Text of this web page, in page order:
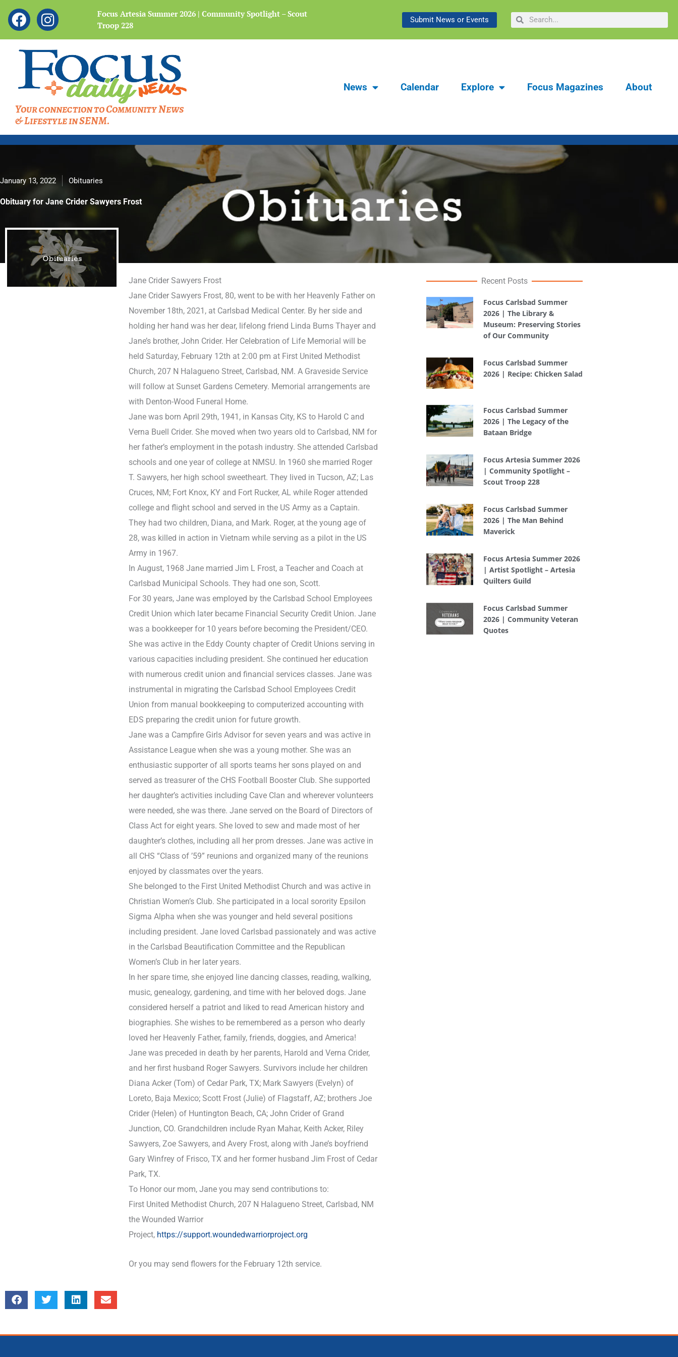
F
a
c
e
o
o
k
I
n
s
t
a
g
r
a
m
of the Bataan
Focus Artesia Summer 2026 | Community Spotlight – Scout
Troop 228
Focus Carlsbad Summer 2026 | The Library & Museum:
Preserving Stories of Our Community
slide
4
of
Submit News or Events SearchSearch
Your connection to Community News
& Lifestyle in SENM.
News Calendar Explore Focus Magazines About
January 13, 2022 Obituaries
Obituary for Jane Crider Sawyers Frost
Obituary for Jane Crider Sawyers Frost
Jane Crider Sawyers Frost
Jane Crider Sawyers Frost, 80, went to be with her Heavenly Father on
November 18th, 2021, at Carlsbad Medical Center. By her side and
holding her hand was her dear, lifelong friend Linda Burns Thayer and
Jane’s brother, John Crider. Her Celebration of Life Memorial will be
held Saturday, February 12th at 2:00 pm at First United Methodist
Church, 207 N Halagueno Street, Carlsbad, NM. A Graveside Service
will follow at Sunset Gardens Cemetery. Memorial arrangements are
with Denton-Wood Funeral Home.
Jane was born April 29th, 1941, in Kansas City, KS to Harold C and
Verna Buell Crider. She moved when two years old to Carlsbad, NM for
her father’s employment in the potash industry. She attended Carlsbad
schools and one year of college at NMSU. In 1960 she married Roger
T. Sawyers, her high school sweetheart. They lived in Tucson, AZ; Las
Cruces, NM; Fort Knox, KY and Fort Rucker, AL while Roger attended
college and flight school and served in the US Army as a Captain.
They had two children, Diana, and Mark. Roger, at the young age of
28, was killed in action in Vietnam while serving as a pilot in the US
Army in 1967.
In August, 1968 Jane married Jim L Frost, a Teacher and Coach at
Carlsbad Municipal Schools. They had one son, Scott.
For 30 years, Jane was employed by the Carlsbad School Employees
Credit Union which later became Financial Security Credit Union. Jane
was a bookkeeper for 10 years before becoming the President/CEO.
She was active in the Eddy County chapter of Credit Unions serving in
various capacities including president. She continued her education
with numerous credit union and financial services classes. Jane was
instrumental in migrating the Carlsbad School Employees Credit
Union from manual bookkeeping to computerized accounting with
EDS preparing the credit union for future growth.
Jane was a Campfire Girls Advisor for seven years and was active in
Assistance League when she was a young mother. She was an
enthusiastic supporter of all sports teams her sons played on and
served as treasurer of the CHS Football Booster Club. She supported
her daughter’s activities including Cave Clan and wherever volunteers
were needed, she was there. Jane served on the Board of Directors of
Class Act for eight years. She loved to sew and made most of her
daughter’s clothes, including all her prom dresses. Jane was active in
all CHS “Class of ’59” reunions and organized many of the reunions
enjoyed by classmates over the years.
She belonged to the First United Methodist Church and was active in
Christian Women’s Club. She participated in a local sorority Epsilon
Sigma Alpha when she was younger and held several positions
including president. Jane loved Carlsbad passionately and was active
in the Carlsbad Beautification Committee and the Republican
Women’s Club in her later years.
In her spare time, she enjoyed line dancing classes, reading, walking,
music, genealogy, gardening, and time with her beloved dogs. Jane
considered herself a patriot and liked to read American history and
biographies. She wishes to be remembered as a person who dearly
loved her Heavenly Father, family, friends, doggies, and America!
Jane was preceded in death by her parents, Harold and Verna Crider,
and her first husband Roger Sawyers. Survivors include her children
Diana Acker (Tom) of Cedar Park, TX; Mark Sawyers (Evelyn) of
Loreto, Baja Mexico; Scott Frost (Julie) of Flagstaff, AZ; brothers Joe
Crider (Helen) of Huntington Beach, CA; John Crider of Grand
Junction, CO. Grandchildren include Ryan Mahar, Keith Acker, Riley
Sawyers, Zoe Sawyers, and Avery Frost, along with Jane’s boyfriend
Gary Winfrey of Frisco, TX and her former husband Jim Frost of Cedar
Park, TX.
To Honor our mom, Jane you may send contributions to:
First United Methodist Church, 207 N Halagueno Street, Carlsbad, NM
the Wounded Warrior
Project, https://support.woundedwarriorproject.org
Or you may send flowers for the February 12th service.
Recent Posts
Focus Carlsbad Summer
2026 | The Library &
Museum: Preserving Stories
of Our Community
Focus Carlsbad Summer
2026 | Recipe: Chicken Salad
Focus Carlsbad Summer
2026 | The Legacy of the
Bataan Bridge
Focus Artesia Summer 2026
| Community Spotlight –
Scout Troop 228
Focus Carlsbad Summer
2026 | The Man Behind
Maverick
Focus Artesia Summer 2026
| Artist Spotlight – Artesia
Quilters Guild
Focus Carlsbad Summer
2026 | Community Veteran
Quotes